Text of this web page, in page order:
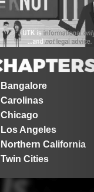
Bangalore
Carolinas
Chicago
Los Angeles
Northern California
Twin Cities